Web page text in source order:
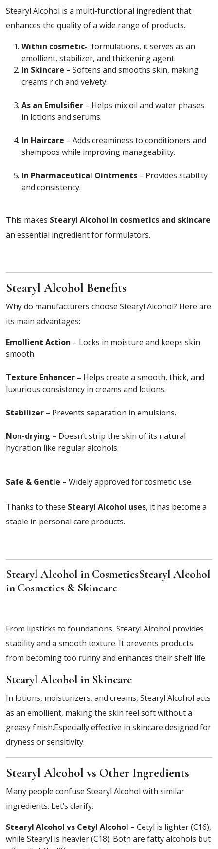
Stearyl Alcohol is a multi-functional ingredient that
enhances the quality of a wide range of products.
Within cosmetic- formulations, it serves as an
emollient, stabilizer, and thickening agent.
In Skincare – Softens and smooths skin, making
creams rich and velvety.
As an Emulsifier – Helps mix oil and water phases
in lotions and serums.
In Haircare – Adds creaminess to conditioners and
shampoos while improving manageability.
In Pharmaceutical Ointments – Provides stability
and consistency.
This makes Stearyl Alcohol in cosmetics and skincare
an essential ingredient for formulators.
Stearyl Alcohol Benefits
Why do manufacturers choose Stearyl Alcohol? Here are
its main advantages:
Emollient Action – Locks in moisture and keeps skin
smooth.
Texture Enhancer – Helps create a smooth, thick, and
luxurious consistency in creams and lotions.
Stabilizer – Prevents separation in emulsions.
Non-drying – Doesn’t strip the skin of its natural
hydration like regular alcohols.
Safe & Gentle – Widely approved for cosmetic use.
Thanks to these Stearyl Alcohol uses, it has become a
staple in personal care products.
Stearyl Alcohol in CosmeticsStearyl Alcohol
in Cosmetics & Skincare
From lipsticks to foundations, Stearyl Alcohol provides
stability and a smooth texture. It prevents products
from becoming too runny and enhances their shelf life.
Stearyl Alcohol in Skincare
In lotions, moisturizers, and creams, Stearyl Alcohol acts
as an emollient, making the skin feel soft without a
greasy finish.Especially effective in skincare designed for
dryness or sensitivity.
Stearyl Alcohol vs Other Ingredients
Many people confuse Stearyl Alcohol with similar
ingredients. Let’s clarify:
Stearyl Alcohol vs Cetyl Alcohol – Cetyl is lighter (C16),
while Stearyl is heavier (C18). Both are fatty alcohols but